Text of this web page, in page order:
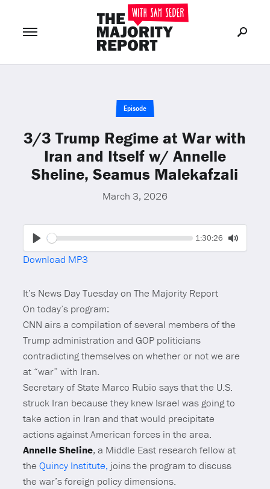
or Join Now
Episode
3/3 Trump Regime at War with
Iran and Itself w/ Annelle
Sheline, Seamus Malekafzali
March 3, 2026
Seek Current
1:30:26
Toggle
Download MP3
It’s News Day Tuesday on The Majority Report
On today’s program:
CNN airs a compilation of several members of the
Trump administration and GOP politicians
contradicting themselves on whether or not we are
at “war” with Iran.
Secretary of State Marco Rubio says that the U.S.
struck Iran because they knew Israel was going to
take action in Iran and that would precipitate
actions against American forces in the area.
Annelle Sheline, a Middle East research fellow at
theQuincy Institute, joins the program to discuss
the war’s foreign policy dimensions.